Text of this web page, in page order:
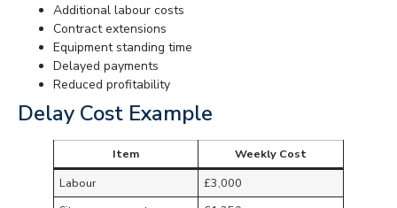
Additional labour costs
Contract extensions
Equipment standing time
Delayed payments
Reduced profitability
Delay Cost Example
Item
Weekly Cost
Labour
£3,000